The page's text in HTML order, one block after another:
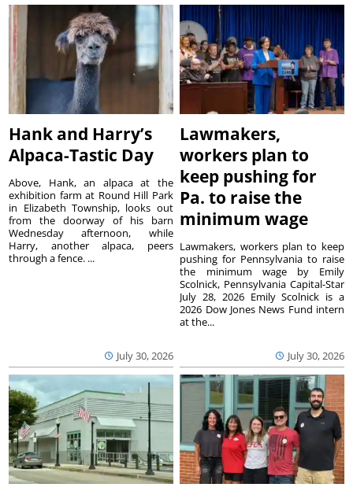
Hank and Harry’s
Alpaca-Tastic Day
July 30, 2026
Above, Hank, an alpaca at the
exhibition farm at Round Hill Park
in Elizabeth Township, looks out
from the doorway of his barn
Wednesday afternoon, while
Harry, another alpaca, peers
through a fence. ...
Lawmakers,
workers plan to
keep pushing for
Pa. to raise the
minimum wage
July 30, 2026
Lawmakers, workers plan to keep
pushing for Pennsylvania to raise
the minimum wage by Emily
Scolnick, Pennsylvania Capital-Star
July 28, 2026 Emily Scolnick is a
2026 Dow Jones News Fund intern
at the...